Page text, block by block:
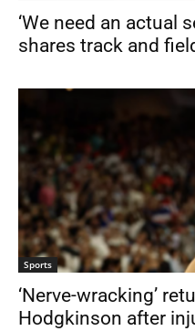
‘We need an actual
shares track and
Sports
‘Nerve-wracking’
Hodgkinson after